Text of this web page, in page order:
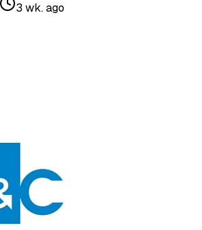
3 wk. ago